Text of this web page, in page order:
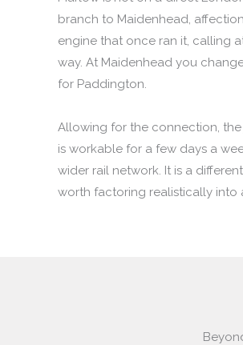
branch to Maidenhead,
engine that once ran it, calling
way. At Maidenhead you
for Paddington.
Allowing for the connection,
is workable for a few days a
wider rail network. It is a
worth factoring realistically into